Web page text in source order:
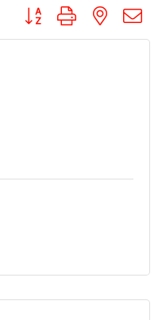
Button group with nested